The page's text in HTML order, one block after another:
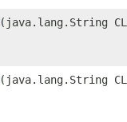
(java.lang.String
(java.lang.String